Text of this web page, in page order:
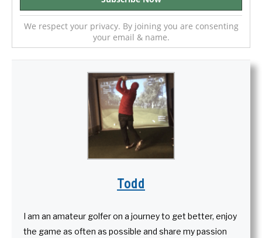
We respect your privacy. By joining you are consenting
your email & name.
Todd
I am an amateur golfer on a journey to get better, enjoy
the game as often as possible and share my passion